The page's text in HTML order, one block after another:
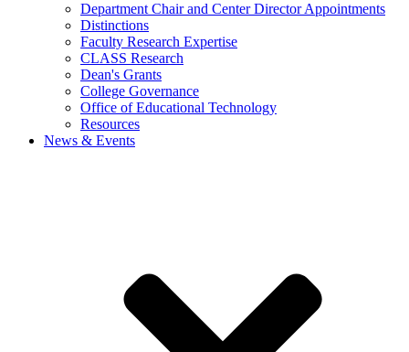
Department Chair and Center Director Appointments
Distinctions
Faculty Research Expertise
CLASS Research
Dean's Grants
College Governance
Office of Educational Technology
Resources
News & Events